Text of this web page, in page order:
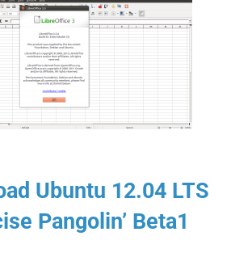
Ubuntu 12.04 LTS
Pangolin’ Beta1